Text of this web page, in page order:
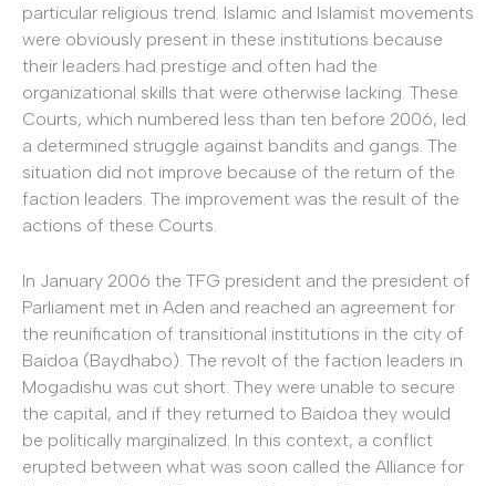
particular religious trend. Islamic and Islamist movements
were obviously present in these institutions because
their leaders had prestige and often had the
organizational skills that were otherwise lacking. These
Courts, which numbered less than ten before 2006, led
a determined struggle against bandits and gangs. The
situation did not improve because of the return of the
faction leaders. The improvement was the result of the
actions of these Courts.
In January 2006 the TFG president and the president of
Parliament met in Aden and reached an agreement for
the reunification of transitional institutions in the city of
Baidoa (Baydhabo). The revolt of the faction leaders in
Mogadishu was cut short. They were unable to secure
the capital, and if they returned to Baidoa they would
be politically marginalized. In this context, a conflict
erupted between what was soon called the Alliance for